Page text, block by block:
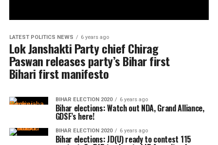
LATEST POLITICS NEWS 6 years ago
Lok Janshakti Party chief Chirag
Paswan releases party’s Bihar first
Bihari first manifesto
BIHAR ELECTION 2020 6 years ago
Bihar elections: Watch out NDA, Grand Alliance,
GDSF’s here!
BIHAR ELECTION 2020 6 years ago
Bihar elections: JD(U) ready to contest 115